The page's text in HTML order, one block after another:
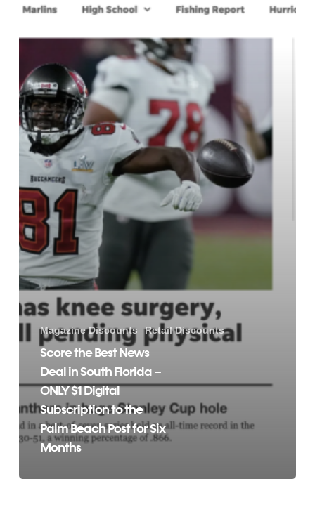
Florida
ONLY
$1
Digital
Subscription
Palm
Beach
Post
for
Six
Months
Magazine Discounts Retail Discounts
Score the Best News
Deal in South Florida –
ONLY $1 Digital
Subscription to the
Palm Beach Post for Six
Months